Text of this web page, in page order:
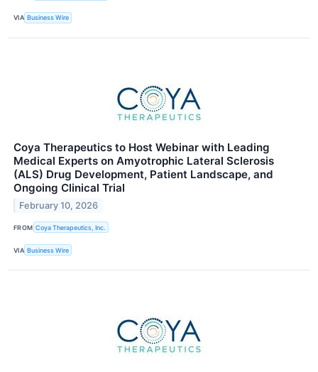
VIA Business Wire
Coya Therapeutics to Host Webinar with Leading
Medical Experts on Amyotrophic Lateral Sclerosis
(ALS) Drug Development, Patient Landscape, and
Ongoing Clinical Trial
February 10, 2026
FROM Coya Therapeutics, Inc.
VIA Business Wire